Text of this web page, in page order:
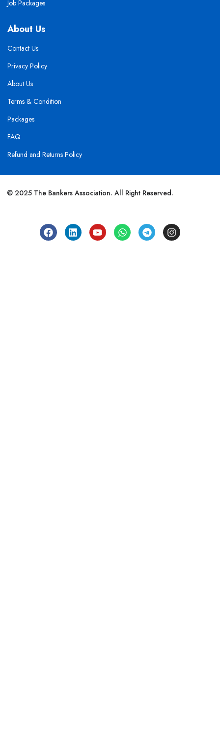
Job Packages
About Us
Contact Us
Privacy Policy
About Us
Terms & Condition
Packages
FAQ
Refund and Returns Policy
© 2025 The Bankers Association. All Right Reserved.